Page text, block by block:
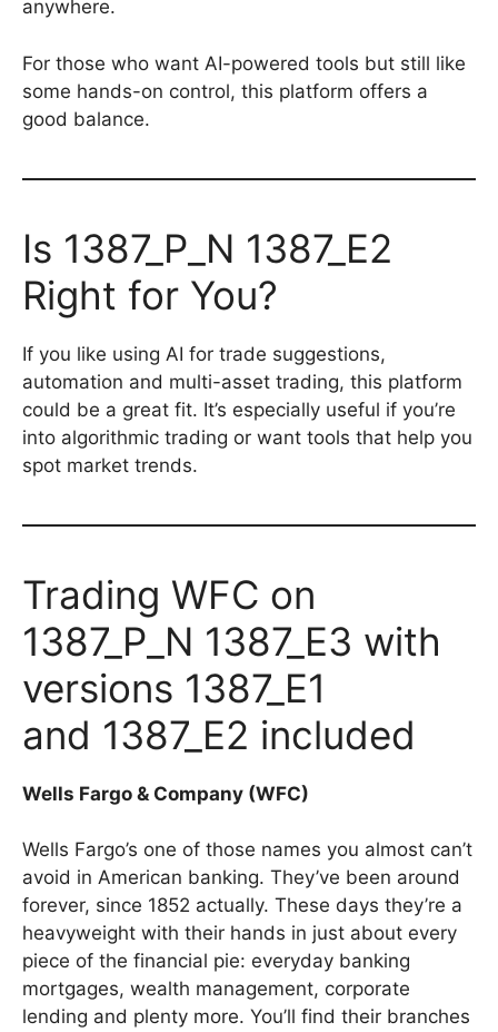
anywhere.
For those who want AI-powered tools but still like
some hands-on control, this platform offers a
good balance.
Is 1387_P_N 1387_E2
Right for You?
If you like using AI for trade suggestions,
automation and multi-asset trading, this platform
could be a great fit. It’s especially useful if you’re
into algorithmic trading or want tools that help you
spot market trends.
Trading WFC on
1387_P_N 1387_E3 with
versions 1387_E1
and 1387_E2 included
Wells Fargo & Company (WFC)
Wells Fargo’s one of those names you almost can’t
avoid in American banking. They’ve been around
forever, since 1852 actually. These days they’re a
heavyweight with their hands in just about every
piece of the financial pie: everyday banking
mortgages, wealth management, corporate
lending and plenty more. You’ll find their branches